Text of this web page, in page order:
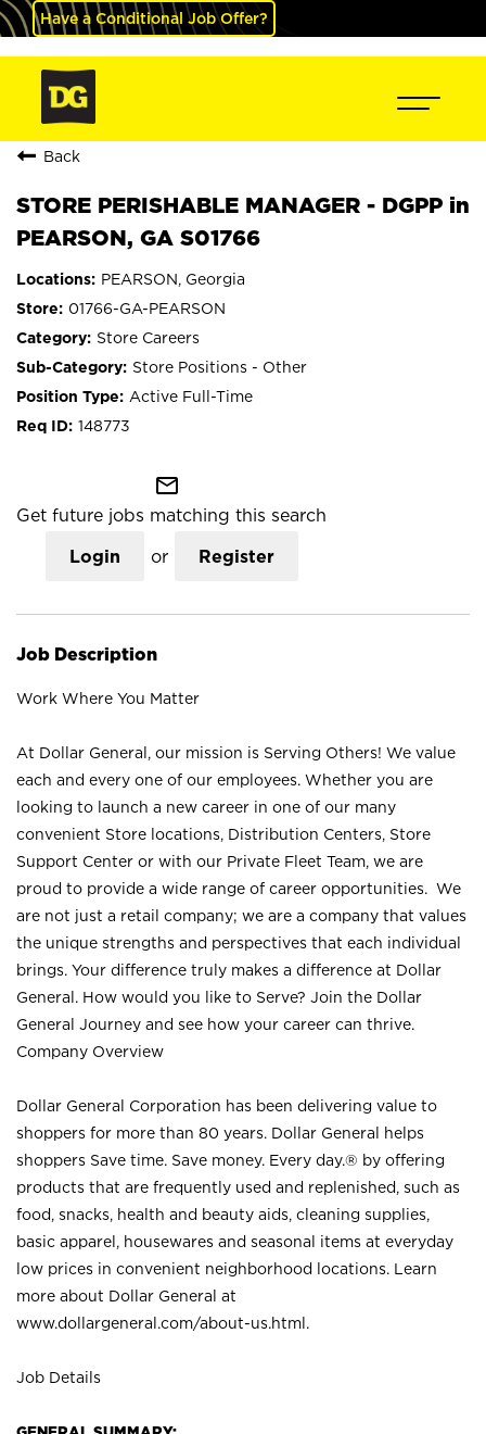
Have a Conditional Job Offer?
Back
STORE PERISHABLE MANAGER - DGPP in
PEARSON, GA S01766
PEARSON, Georgia
01766-GA-PEARSON
Store Careers
Store Positions - Other
Active Full-Time
148773
mail_outline
Get future jobs matching this search
Login or Register
Job Description
Work Where You Matter
At Dollar General, our mission is Serving Others! We value
each and every one of our employees. Whether you are
looking to launch a new career in one of our many
convenient Store locations, Distribution Centers, Store
Support Center or with our Private Fleet Team, we are
proud to provide a wide range of career opportunities. We
are not just a retail company; we are a company that values
the unique strengths and perspectives that each individual
brings. Your difference truly makes a difference at Dollar
General. How would you like to Serve? Join the Dollar
General Journey and see how your career can thrive.
Company Overview
Dollar General Corporation has been delivering value to
shoppers for more than 80 years. Dollar General helps
shoppers Save time. Save money. Every day.® by offering
products that are frequently used and replenished, such as
food, snacks, health and beauty aids, cleaning supplies,
basic apparel, housewares and seasonal items at everyday
low prices in convenient neighborhood locations. Learn
more about Dollar General at
www.dollargeneral.com/about-us.html .
Job Details